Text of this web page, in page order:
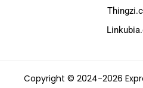
Copyright © 2024-2026